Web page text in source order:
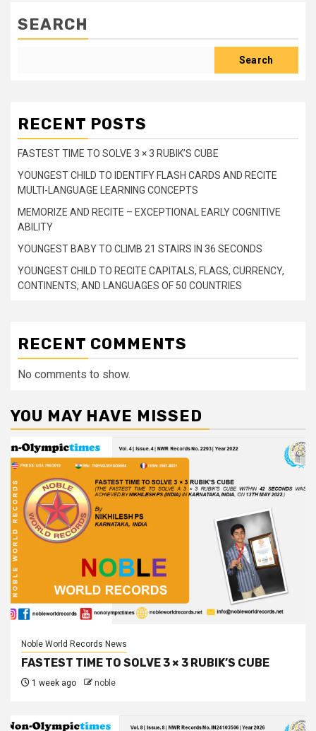
SEARCH
Search
RECENT POSTS
FASTEST TIME TO SOLVE 3 × 3 RUBIK’S CUBE
YOUNGEST CHILD TO IDENTIFY FLASH CARDS AND RECITE
MULTI-LANGUAGE LEARNING CONCEPTS
MEMORIZE AND RECITE – EXCEPTIONAL EARLY COGNITIVE
ABILITY
YOUNGEST BABY TO CLIMB 21 STAIRS IN 36 SECONDS
YOUNGEST CHILD TO RECITE CAPITALS, FLAGS, CURRENCY,
CONTINENTS, AND LANGUAGES OF 50 COUNTRIES
RECENT COMMENTS
No comments to show.
YOU MAY HAVE MISSED
Noble World Records News
FASTEST TIME TO SOLVE 3 × 3 RUBIK’S CUBE
1 week ago noble